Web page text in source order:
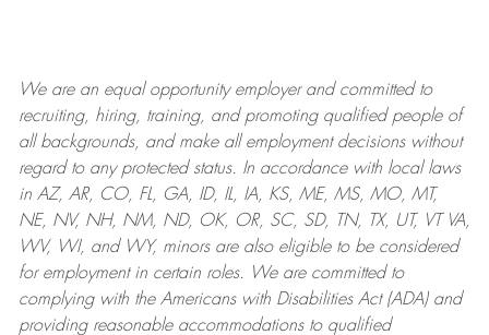
We are anequal opportunity employer and committed to
recruiting, hiring, training, and promoting qualified people of
all backgrounds, and makeall employment decisions without
regard to any protected status. In accordance with local laws
in AZ, AR, CO, FL, GA, ID, IL, IA, KS, ME, MS, MO, MT,
NE, NV, NH, NM, ND, OK, OR, SC, SD, TN, TX, UT, VT VA,
WV, WI, and WY, minors are also eligible to be considered
for employment in certain roles.
We are committed to
complying withthe Americans with Disabilities Act (ADA) and
providing reasonableaccommodations to qualified